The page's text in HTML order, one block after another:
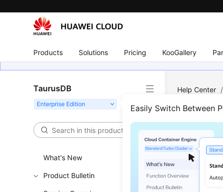
Products Solutions Pricing KooGallery
TaurusDB
Easily Switch Between
What's New
Product Bulletin
Help Center /
Pre-
Updated